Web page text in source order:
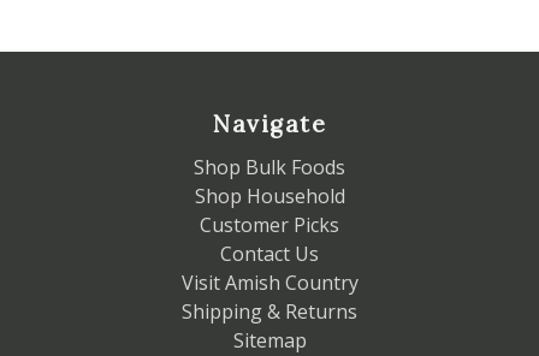
Navigate
Shop Bulk Foods
Shop Household
Customer Picks
Contact Us
Visit Amish Country
Shipping & Returns
Sitemap